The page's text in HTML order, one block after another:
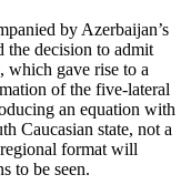
by Azerbaijan’s
the decision to admit
which gave rise to a
of the five-lateral
an equation with
Caucasian state, not a
format will
to be seen.